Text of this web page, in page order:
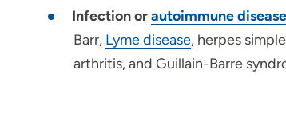
Infection orautoimmune
Barr, Lyme disease, herpes
arthritis, and Guillain-Barre